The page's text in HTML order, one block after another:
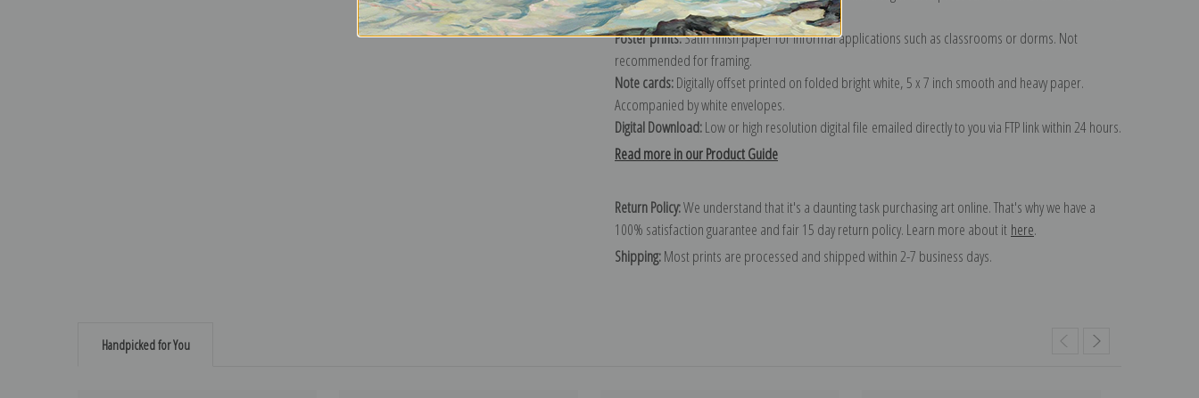
paper print and it arrives ready to hang!
Poster prints:Satin finish paper for informal applications such as classrooms or dorms. Not
recommended for framing.
Note cards:Digitally offset printed on folded bright white, 5 x 7 inch smooth and heavy paper.
Accompanied by white envelopes.
Digital Download:Low or high resolution digital file emailed directly to you via FTP link within 24 hours.
Read more in our Product Guide
Return Policy:We understand that it's a daunting task purchasing art online. That's why we have a
100% satisfaction guarantee and fair 15 day return policy. Learn more about it here.
Shipping:Most prints are processed and shipped within 2-7 business days.
Handpicked for You